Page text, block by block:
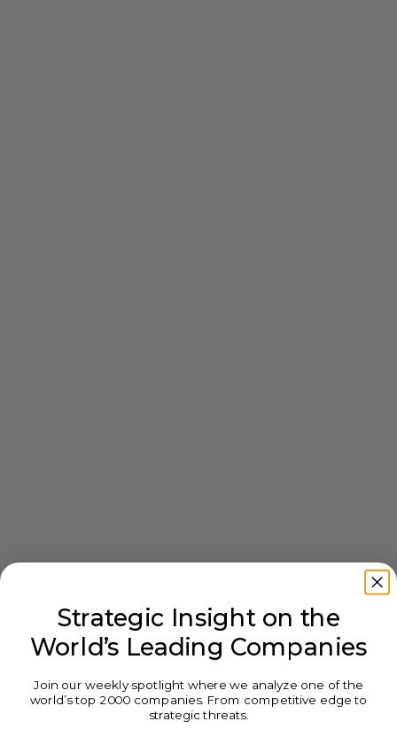
Strategic Insight on the
World’s Leading Companies
Join our weekly spotlight where we analyze one of the
world’s top 2000 companies. From competitive edge to
strategic threats.